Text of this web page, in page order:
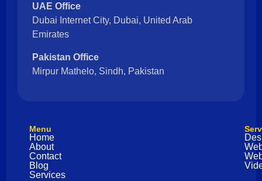
UAE Office
Dubai Internet City, Dubai, United Arab
Emirates
Pakistan Office
Mirpur Mathelo, Sindh, Pakistan
Menu
Home
About
Contact
Blog
Services